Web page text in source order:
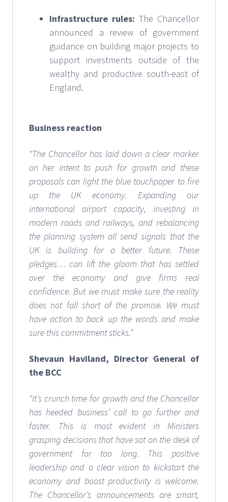
Infrastructure rules: The Chancellor
announced a review of government
guidance on building major projects to
support investments outside of the
wealthy and productive south-east of
England.
Business reaction
“The Chancellor has laid down a clear marker
on her intent to push for growth and these
proposals can light the blue touchpaper to fire
up the UK economy. Expanding our
international airport capacity, investing in
modern roads and railways, and rebalancing
the planning system all send signals that the
UK is building for a better future. These
pledges… can lift the gloom that has settled
over the economy and give firms real
confidence. But we must make sure the reality
does not fall short of the promise. We must
have action to back up the words and make
sure this commitment sticks.”
Shevaun Haviland, Director General of
the BCC
“It’s crunch time for growth and the Chancellor
has heeded business’ call to go further and
faster. This is most evident in Ministers
grasping decisions that have sat on the desk of
government for too long. This positive
leadership and a clear vision to kickstart the
economy and boost productivity is welcome.
The Chancellor’s announcements are smart,